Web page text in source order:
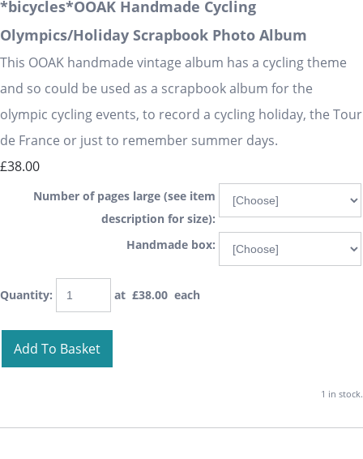
*bicycles*OOAK Handmade Cycling
Olympics/Holiday Scrapbook Photo Album
This OOAK handmade vintage album has a cycling theme
and so could be used as a scrapbook album for the
olympic cycling events, to record a cycling holiday, the Tour
de France or just to remember summer days.
£38.00
Number of pages large (see item
description for size):
Handmade box:
Quantity: at £38.00 each
Add To Basket
1 in stock.